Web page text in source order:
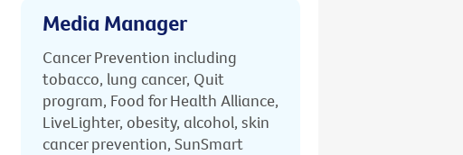
Media Manager
Cancer Prevention including
tobacco, lung cancer, Quit
program, Food for Health Alliance,
LiveLighter, obesity, alcohol, skin
cancer prevention, SunSmart